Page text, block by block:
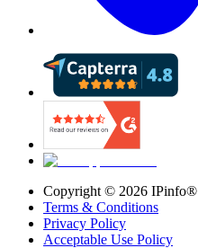
Copyright © 2026 IPinfo®
Terms & Conditions
Privacy Policy
Acceptable Use Policy